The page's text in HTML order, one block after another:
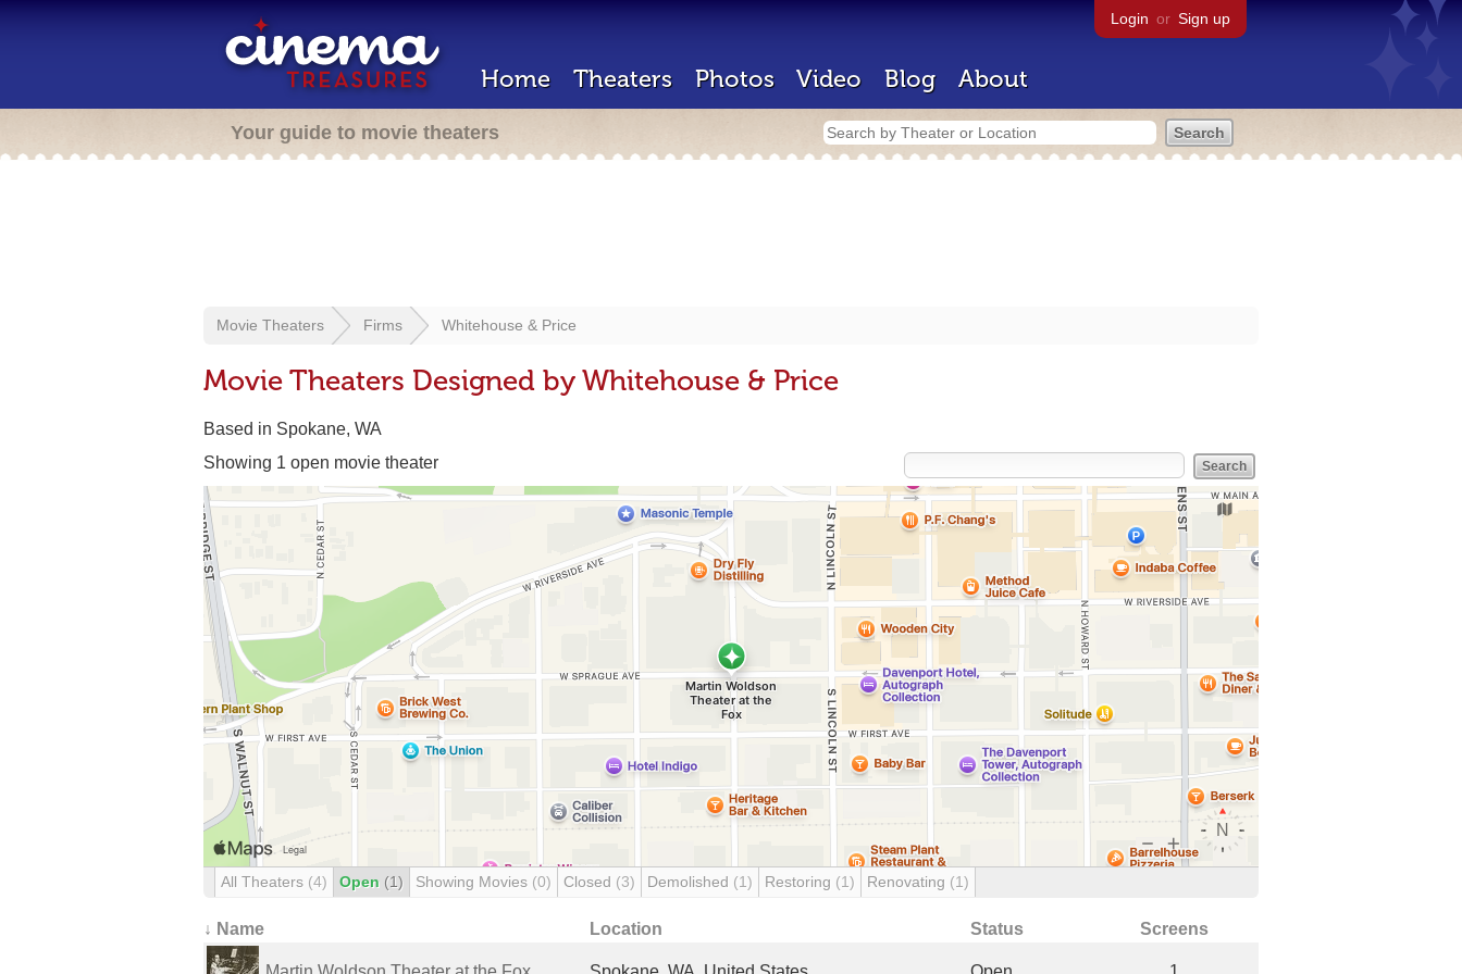
Login or Sign up
Home Theaters Photos Video Blog About
Your guide to movie theaters
Movie Theaters Firms Whitehouse & Price
Movie Theaters Designed by Whitehouse & Price
Based in Spokane, WA
Showing 1 open movie theater
All Theaters (4) Open (1) Showing Movies (0) Closed (3) Demolished (1) Restoring (1) Renovating (1)
↓ Name Location Status Screens